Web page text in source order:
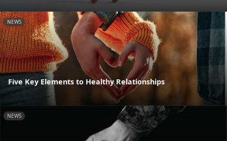
NEWS
Five Key Elements to Healthy Relationships
NEWS